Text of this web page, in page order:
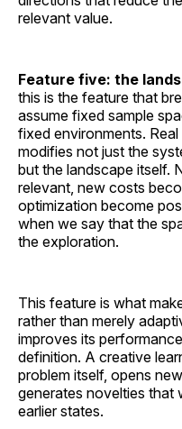
relevant value.
Feature five: the
this is the feature that
assume fixed sample
fixed environments. Real
modifies not just the
but the landscape itself.
relevant, new costs
optimization become
when we say that the
the exploration.
This feature is what
rather than merely
improves its
definition. A creative
problem itself, opens
generates novelties that
earlier states.